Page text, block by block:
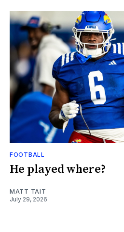
FOOTBALL
He played where?
MATT TAIT
July 29, 2026